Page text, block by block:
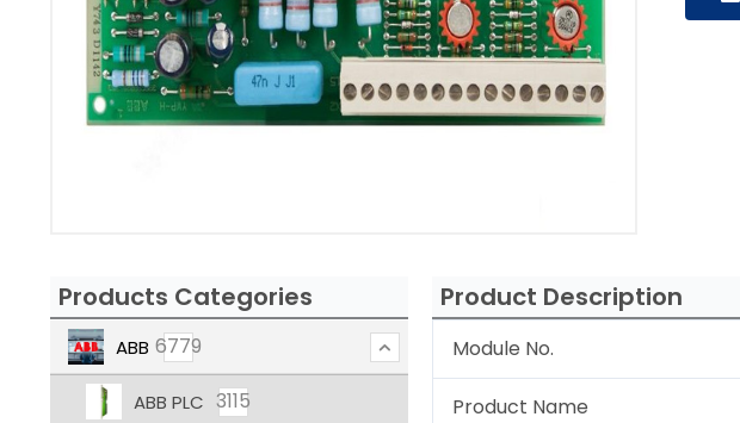
Products Categories
ABB 6779
ABB PLC 3115
Product Description
Module No.
Product Name